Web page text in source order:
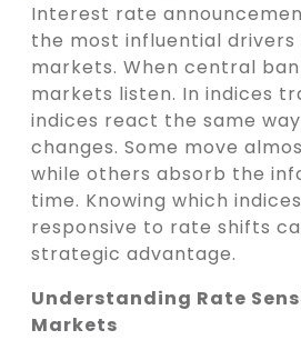
Interest rate
the most influential drivers
markets. When central
markets listen. In indices
indices react the same
changes. Some move
while others absorb the
time. Knowing which
responsive to rate shifts
strategic advantage.
Understanding Rate
Markets